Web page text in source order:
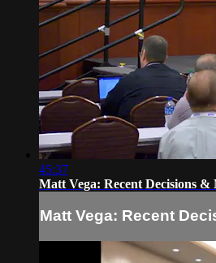
45:37
Matt Vega: Recent Decisions &
Matt Vega: Recent